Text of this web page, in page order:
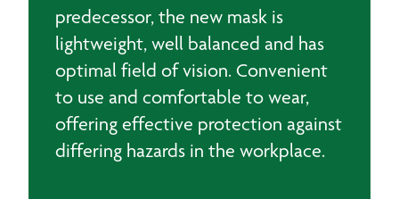
predecessor, the new mask is
lightweight, well balanced and has
optimal field of vision. Convenient
to use and comfortable to wear,
offering effective protection against
differing hazards in the workplace.